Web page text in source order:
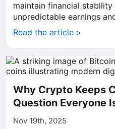
maintain financial
unpredictable earnings
Read the article >
Why Crypto Keeps
Question Everyone
Nov 19th, 2025